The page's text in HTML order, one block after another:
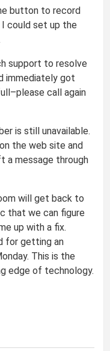
button to record
I could set up the
support to resolve
immediately got
call again
is still unavailable.
the web site and
a message through
will get back to
that we can figure
up with a fix.
for getting an
This is the
edge of technology.